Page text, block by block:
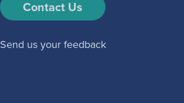
Contact Us
Send us your feedback